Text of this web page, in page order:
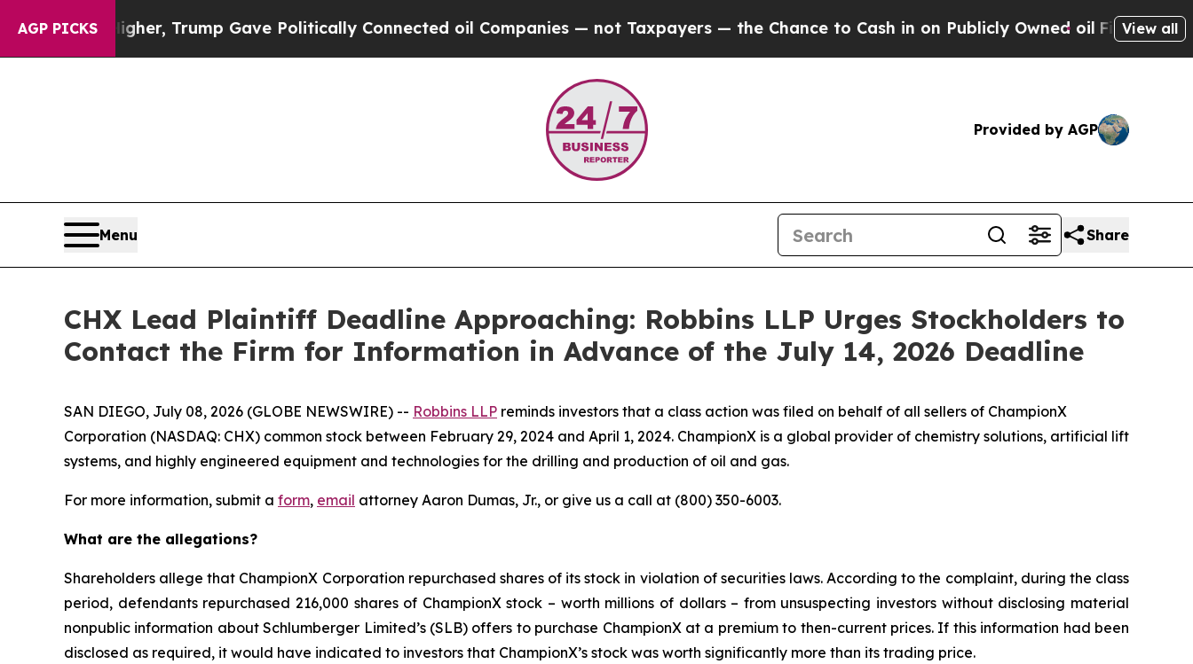
AGP PICKS
Higher, Trump Gave Politically Connected oil Companies — not Taxpayers — the Chance to Cash in on Publicly Owned oilFive Questions
View all
Provided by AGP
Menu Share
CHX Lead Plaintiff Deadline Approaching: Robbins LLP Urges Stockholders to
Contact the Firm for Information in Advance of the July 14, 2026 Deadline
SAN DIEGO, July 08, 2026 (GLOBE NEWSWIRE) -- Robbins LLP reminds investors that a class action was filed on behalf of all sellers of ChampionX
Corporation (NASDAQ: CHX) common stock between February 29, 2024 and April 1, 2024. ChampionX is a global provider of chemistry solutions, artificial lift
systems, and highly engineered equipment and technologies for the drilling and production of oil and gas.
For more information, submit a form, email attorney Aaron Dumas, Jr., or give us a call at (800) 350-6003.
What are the allegations?
Shareholders allege that ChampionX Corporation repurchased shares of its stock in violation of securities laws. According to the complaint, during the class
period, defendants repurchased 216,000 shares of ChampionX stock – worth millions of dollars – from unsuspecting investors without disclosing material
nonpublic information about Schlumberger Limited’s (SLB) offers to purchase ChampionX at a premium to then-current prices. If this information had been
disclosed as required, it would have indicated to investors that ChampionX’s stock was worth significantly more than its trading price.